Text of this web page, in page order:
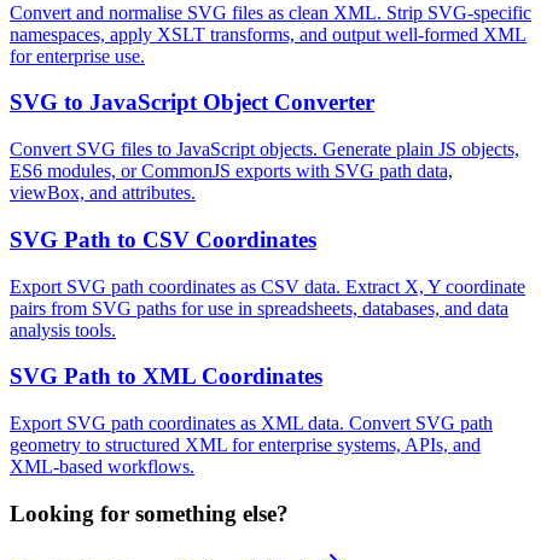
Convert and normalise SVG files as clean XML. Strip SVG-specific
namespaces, apply XSLT transforms, and output well-formed XML
for enterprise use.
SVG to JavaScript Object Converter
Convert SVG files to JavaScript objects. Generate plain JS objects,
ES6 modules, or CommonJS exports with SVG path data,
viewBox, and attributes.
SVG Path to CSV Coordinates
Export SVG path coordinates as CSV data. Extract X, Y coordinate
pairs from SVG paths for use in spreadsheets, databases, and data
analysis tools.
SVG Path to XML Coordinates
Export SVG path coordinates as XML data. Convert SVG path
geometry to structured XML for enterprise systems, APIs, and
XML-based workflows.
Looking for something else?